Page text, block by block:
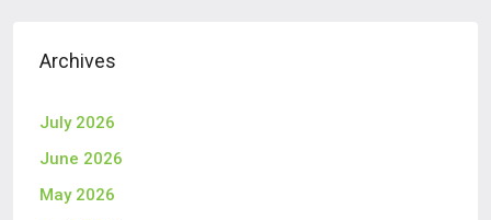
Archives
July 2026
June 2026
May 2026